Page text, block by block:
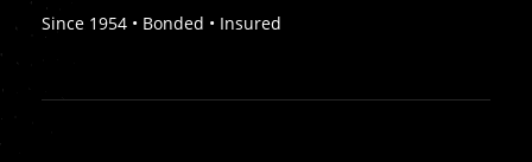
Since 1954 • Bonded • Insured